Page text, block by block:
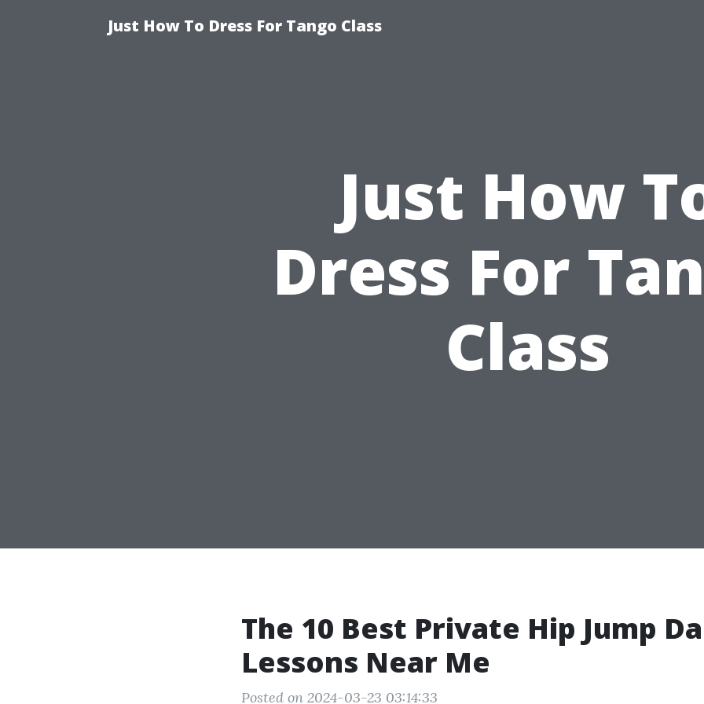
Just How To Dress For Tango Class
Just How
Dress For
Class
The 10 Best Private Hip Jump
Lessons Near Me
Posted on 2024-03-23 03:14:33